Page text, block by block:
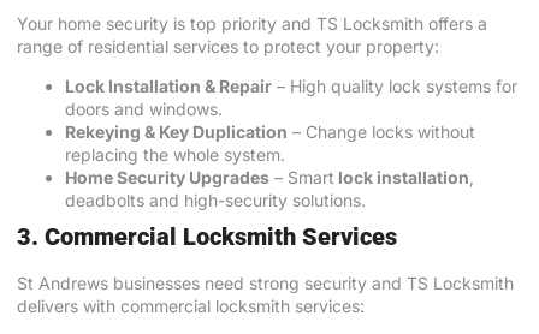
Your home security is top priority and TS Locksmith offers a
range of residential services to protect your property:
Lock Installation & Repair – High quality lock systems for
doors and windows.
Rekeying & Key Duplication – Change locks without
replacing the whole system.
Home Security Upgrades – Smart lock installation
deadbolts and high-security solutions.
3. Commercial Locksmith Services
St Andrews businesses need strong security and TS Locksmith
delivers with commercial locksmith services: